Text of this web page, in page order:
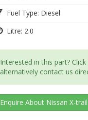
Fuel Type: Diesel
Litre: 2.0
Interested in this part?
alternatively contact us
EnquireAbout Nissan X-